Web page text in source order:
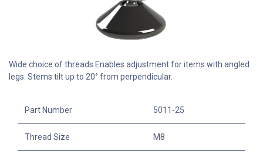
Wide choice of threads Enables adjustment for items with angled
legs. Stems tilt up to 20° from perpendicular.
Part Number 5011-25
Thread Size M8